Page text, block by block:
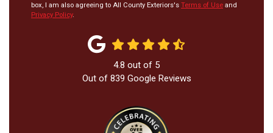
box, I am also agreeing to All County Exteriors's Terms of Use and
Privacy Policy.
4.8 out of 5
Out of 839 Google Reviews